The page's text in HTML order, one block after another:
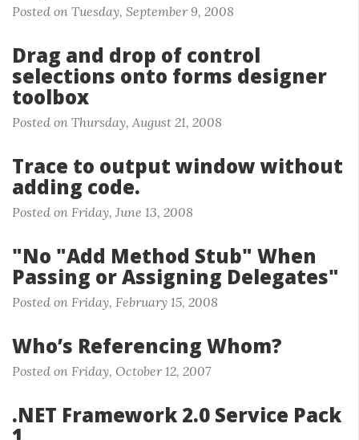
Posted on Tuesday, September 9, 2008
Drag and drop of control
selections onto forms designer
toolbox
Posted on Thursday, August 21, 2008
Trace to output window without
adding code.
Posted on Friday, June 13, 2008
"No "Add Method Stub" When
Passing or Assigning Delegates"
Posted on Friday, February 15, 2008
Who’s Referencing Whom?
Posted on Friday, October 12, 2007
.NET Framework 2.0 Service Pack